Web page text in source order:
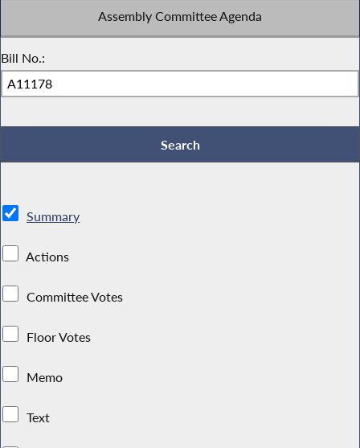
Assembly Committee Agenda
Bill No.:
Summary
Actions
Committee Votes
Floor Votes
Memo
Text